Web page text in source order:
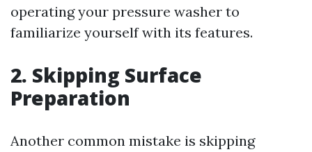
operating your pressure washer to
familiarize yourself with its features.
2. Skipping Surface
Preparation
Another common mistake is skipping